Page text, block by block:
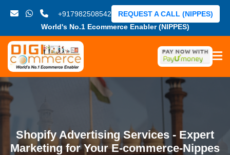
+917982508542
World's No.1 Ecommerce Enabler (NIPPES)
REQUEST A CALL (NIPPES)
Shopify Advertising Services - Expert
Marketing for Your E-commerce-Nippes